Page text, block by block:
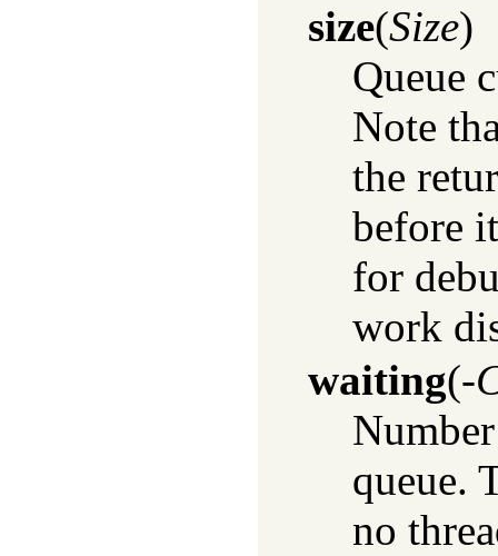
size(Size)
Queue
Note
the
before
for
work
waiting(-
queue.
no